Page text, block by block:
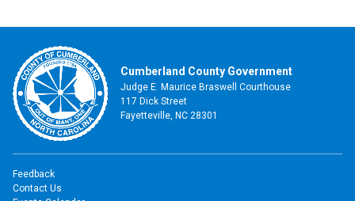
Cumberland County Government
Judge E. Maurice Braswell Courthouse
117 Dick Street
Fayetteville, NC 28301
Feedback
Contact Us